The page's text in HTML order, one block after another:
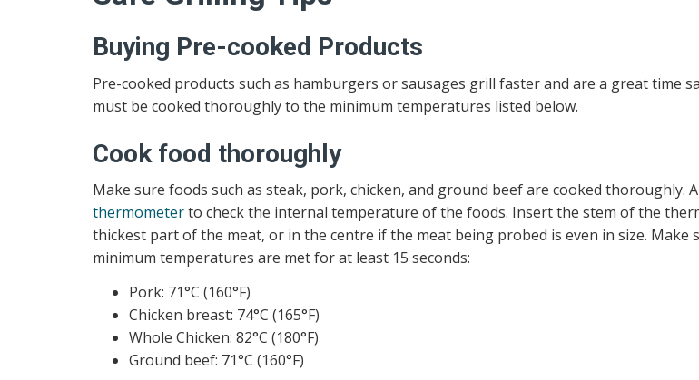
Buying Pre-cooked Products
Pre-cooked products such as hamburgers or sausages grill faster and are a great time
must be cooked thoroughly to the minimum temperatures listed below.
Cook food thoroughly
Make sure foods such as steak, pork, chicken, and ground beef are cooked thoroughly.
thermometerto check the internal temperature of the foods. Insert the stem of the
thickest part of the meat, or in the centre if the meat being probed is even in size. Make
minimum temperatures are met for at least 15 seconds:
Pork: 71°C (160°F)
Chicken breast: 74°C (165°F)
Whole Chicken: 82°C (180°F)
Ground beef: 71°C (160°F)